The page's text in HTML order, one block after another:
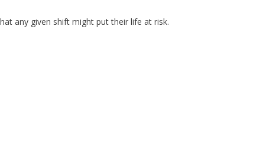
any given shift might put their life at risk.